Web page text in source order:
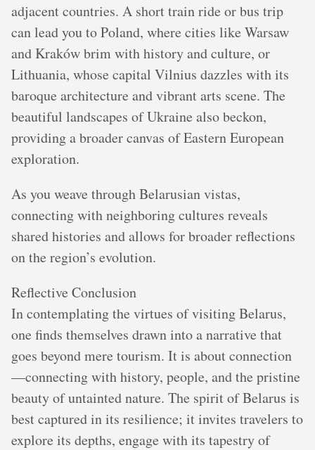
adjacent countries. A short train ride or bus trip
can lead you to Poland, where cities like Warsaw
and Kraków brim with history and culture, or
Lithuania, whose capital Vilnius dazzles with its
baroque architecture and vibrant arts scene. The
beautiful landscapes of Ukraine also beckon,
providing a broader canvas of Eastern European
exploration.
As you weave through Belarusian vistas,
connecting with neighboring cultures reveals
shared histories and allows for broader reflections
on the region’s evolution.
Reflective Conclusion
In contemplating the virtues of visiting Belarus,
one finds themselves drawn into a narrative that
goes beyond mere tourism. It is about connection
—connecting with history, people, and the pristine
beauty of untainted nature. The spirit of Belarus is
best captured in its resilience; it invites travelers to
explore its depths, engage with its tapestry of